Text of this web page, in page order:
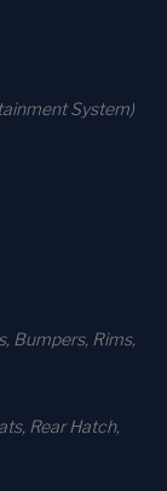
System)
Bumpers, Rims,
Rear Hatch,